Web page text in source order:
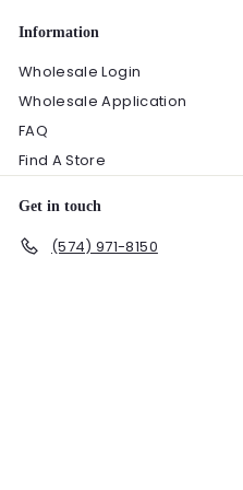
Information
Wholesale Login
Wholesale Application
FAQ
Find A Store
Get in touch
(574) 971-8150